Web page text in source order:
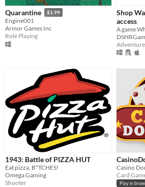
Quarantine $1.99
Engine001
Armor Games Inc
Role Playing
Shop
access
A game
Adventure
1943: Battle of PIZZA HUT
Eat pizza, B*TCHES!
Omega Gaming
Shooter
Casino
Card
Play in